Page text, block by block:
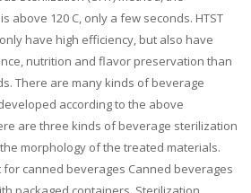
above 120 C, only a few seconds. HTST
have high efficiency, but also have
nutrition and flavor preservation than
There are many kinds of beverage
according to the above
are three kinds of beverage sterilization
morphology of the treated materials.
canned beverages Canned beverages